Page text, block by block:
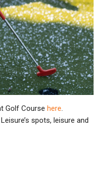
Golf Course here
spots, leisure and